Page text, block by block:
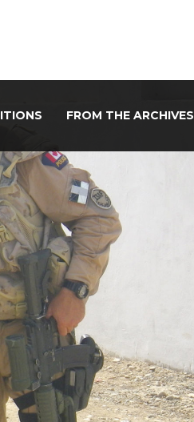
FROM THE ARCHIVES